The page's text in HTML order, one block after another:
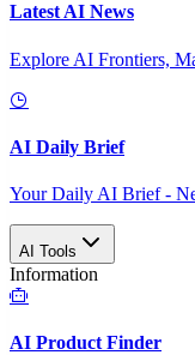
Latest AI News
Explore AI Frontiers,
AI Daily Brief
Your Daily AI Brief -
AI Tools
Information
AI Product Finder